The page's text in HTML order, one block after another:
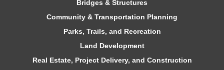
Bridges & Structures
Community & Transportation Planning
Parks, Trails, and Recreation
Land Development
Real Estate, Project Delivery, and Construction